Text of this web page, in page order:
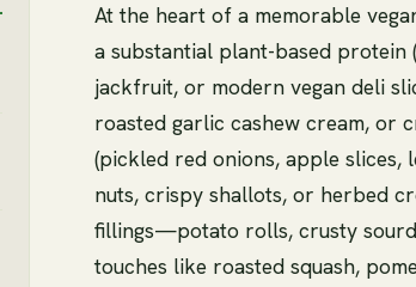
At the heart of a memorable
a substantial plant-based protein
jackfruit, or modern vegan deli
roasted garlic cashew cream, or
(pickled red onions, apple slices,
nuts, crispy shallots, or herbed
fillings—potato rolls, crusty
touches like roasted squash,